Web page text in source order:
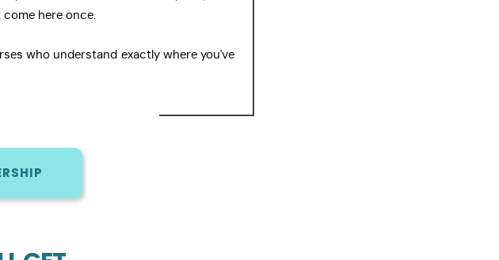
here once.
who understand exactly where you've